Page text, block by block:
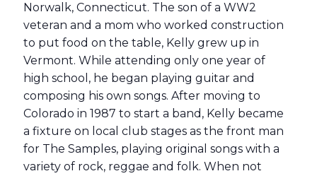
Norwalk, Connecticut. The son of a WW2
veteran and a mom who worked construction
to put food on the table, Kelly grew up in
Vermont. While attending only one year of
high school, he began playing guitar and
composing his own songs. After moving to
Colorado in 1987 to start a band, Kelly became
a fixture on local club stages as the front man
for The Samples, playing original songs with a
variety of rock, reggae and folk. When not